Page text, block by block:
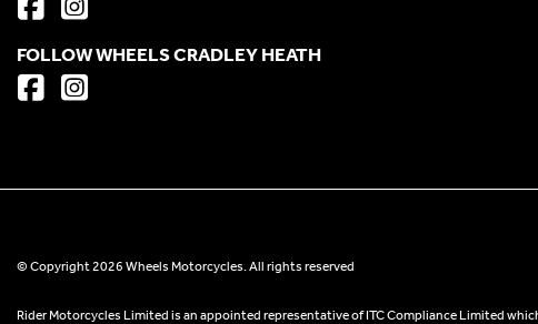
FOLLOW WHEELS CRADLEY HEATH
© Copyright 2026 Wheels Motorcycles. All rights reserved
Rider Motorcycles Limited is an appointed representative of ITC Compliance Limited